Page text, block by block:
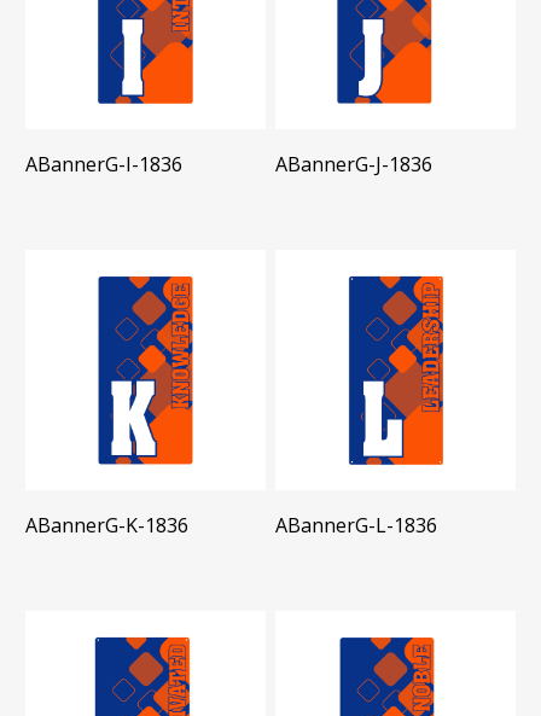
ABannerG-I-1836 ABannerG-J-1836
ABannerG-K-1836 ABannerG-L-1836